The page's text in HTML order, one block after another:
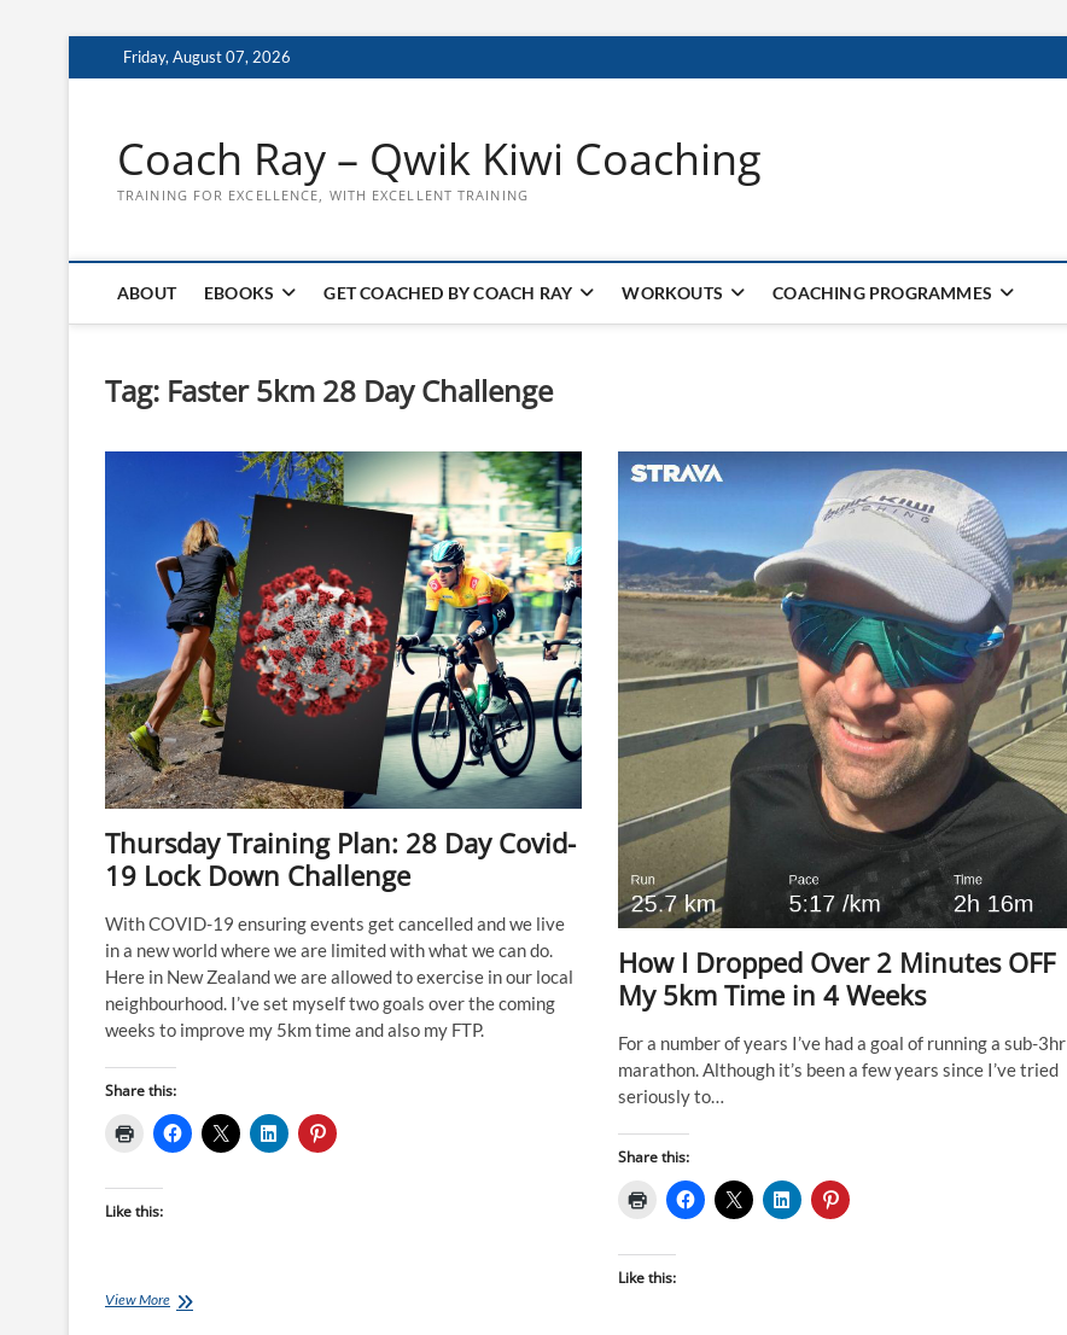
to
Friday, August 07, 2026
Coach Ray – Qwik Kiwi Coaching
TRAINING FOR EXCELLENCE, WITH EXCELLENT TRAINING
ABOUT EBOOKS GET COACHED BY COACH RAY WORKOUTS COACHING PROGRAMMES
Tag: Faster 5km 28 Day Challenge
Thursday Training Plan: 28 Day Covid-
19 Lock Down Challenge
With COVID-19 ensuring events get cancelled and we live
in a new world where we are limited with what we can do.
Here in New Zealand we are allowed to exercise in our local
neighbourhood. I’ve set myself two goals over the coming
weeks to improve my 5km time and also my FTP.
Share this:
Like this:
View MoreThursday
How I Dropped Over 2 Minutes OFF
My 5km Time in 4 Weeks
For a number of years I’ve had a goal of running a sub-3hr
marathon. Although it’s been a few years since I’ve tried
seriously to…
Share this:
Like this: